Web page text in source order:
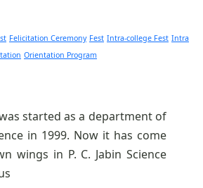
Felicitation Ceremony Fest Intra-college Fest Intra
Orientation Program
was started as a department of
in 1999. Now it has come
wings in P. C. Jabin Science